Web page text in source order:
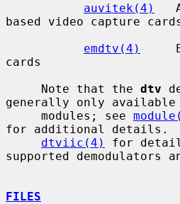
auvitek(4)
based video capture
emdtv(4)
cards
     Note that the
dtv
generally only available
     modules; see
for additional details.
dtviic(4)
for
supported demodulators
FILES